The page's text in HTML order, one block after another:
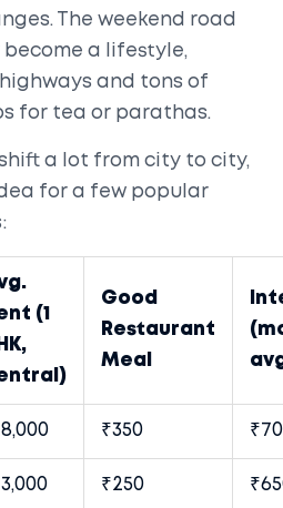
The weekend road
a lifestyle,
and tons of
for tea or parathas.
a lot from city to city,
for a few popular
(1
Good
Restaurant
Meal
₹350
₹250